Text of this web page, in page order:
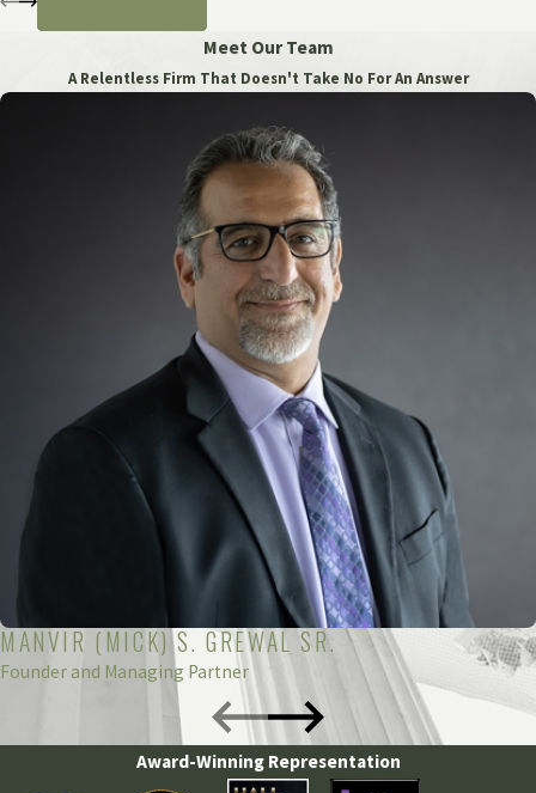
Meet Our Team
A Relentless Firm That Doesn't Take No For An Answer
MANVIR (MICK) S. GREWAL SR.
Founder and Managing Partner
Award-Winning Representation